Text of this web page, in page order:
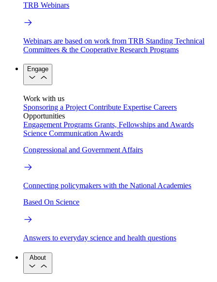
TRB Webinars
Webinars are based on work from TRB Standing Technical
Committees & the Cooperative Research Programs
Engage
Work with us
Sponsoring a Project Contribute Expertise Careers
Opportunities
Engagement Programs Grants, Fellowships and Awards
Science Communication Awards
Congressional and Government Affairs
Connecting policymakers with the National Academies
Based On Science
Answers to everyday science and health questions
About